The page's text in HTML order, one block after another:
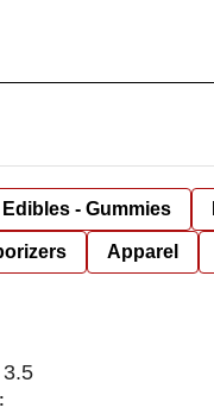
Edibles - Gummies
Apparel